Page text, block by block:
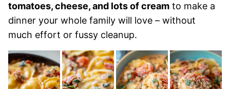
tomatoes, cheese, and lots of cream to make a
dinner your whole family will love – without
much effort or fussy cleanup.